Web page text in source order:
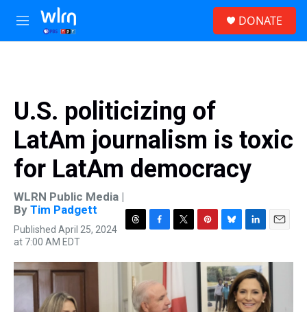
Skip to main content
M
e
DONATE
U.S. politicizing of
LatAm journalism is toxic
for LatAm democracy
WLRN Public Media |
By Tim Padgett
Published April 25, 2024
at 7:00 AM EDT
r
d
c
b
o
i
e
n
t
e
r
u
e
s
k
n
k
e
d
a
l